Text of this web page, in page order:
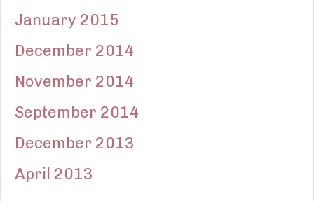
January 2015
December 2014
November 2014
September 2014
December 2013
April 2013